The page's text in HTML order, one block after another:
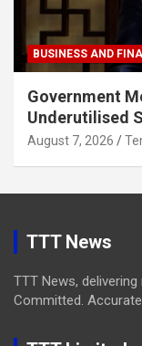
BUSINESS AND
Government
Underutilised
August 7, 2026
TTT News
TTT News,
Committed.